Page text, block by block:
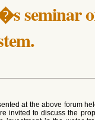
seminar
at the above forum
invited to discuss the